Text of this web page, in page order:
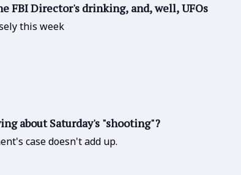
FBI Director's drinking, and, well, UFOs
this week
about Saturday's "shooting"?
case doesn't add up.